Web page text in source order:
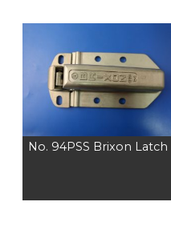
No. 94PSS Brixon Latch